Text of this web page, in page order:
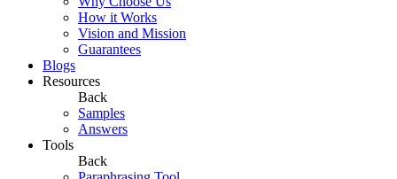
How it Works
Vision and Mission
Guarantees
Blogs
Resources
Back
Samples
Answers
Tools
Back